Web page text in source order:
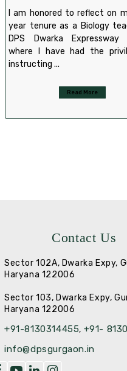
I am honored to reflect on
year tenure as a Biology
DPS Dwarka Expressway
where I have had the
instructing ...
Read More
Contact Us
Sector 102A, Dwarka Expy,
Haryana 122006
Sector 103, Dwarka Expy,
Haryana 122006
+91-8130314455, +91-
info@dpsgurgaon.in